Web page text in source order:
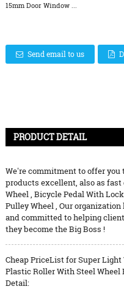
15mm Door Window ...
Send email to us
PRODUCT DETAIL
We're commitment to offer
products excellent, also as
Wheel, Bicycle Pedal With
Pulley Wheel, Our
and committed to helping
they become the Big Boss !
Cheap PriceList for Super
Plastic Roller With Steel
Detail: